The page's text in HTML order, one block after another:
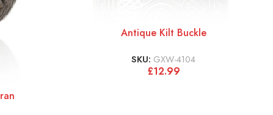
Antique Kilt Buckle
SKU: GXW-4104
£12.99